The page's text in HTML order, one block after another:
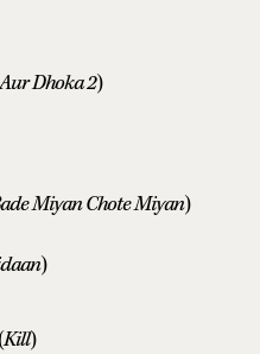
Dhoka 2)
Miyan Chote Miyan)
)
Kill)